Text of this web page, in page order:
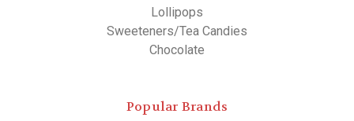
Lollipops
Sweeteners/Tea Candies
Chocolate
Popular Brands